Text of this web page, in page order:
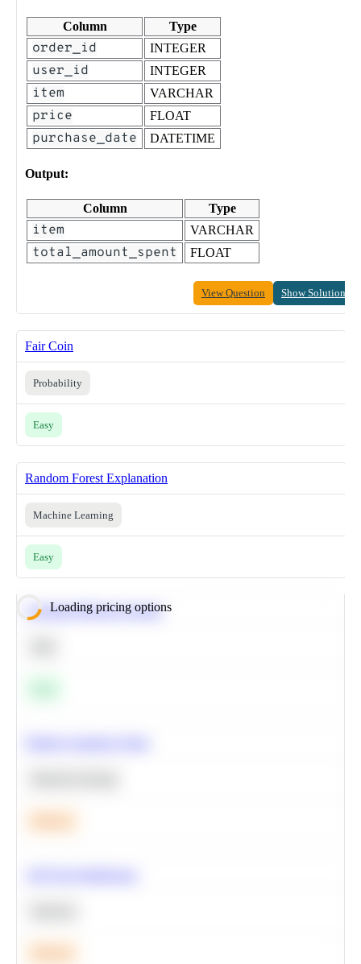
Column Type
order_id INTEGER
user_id INTEGER
item VARCHAR
price FLOAT
purchase_date DATETIME
Output:
Column Type
item VARCHAR
total_amount_spent FLOAT
View Question Show Solution
Fair Coin
Probability
Easy
Random Forest Explanation
Machine Learning
Easy
Loading pricing options
Calculate Moving Average